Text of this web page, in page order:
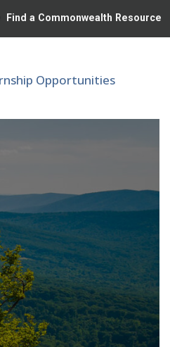
Find a Commonwealth Resource
Opportunities